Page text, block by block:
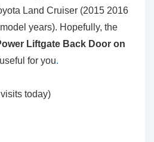
Land Cruiser (2015 2016
years). Hopefully, the
Liftgate Back Door on
useful for you.
today)